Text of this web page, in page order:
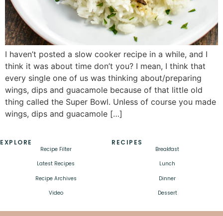
I haven’t posted a slow cooker recipe in a while, and I
think it was about time don’t you? I mean, I think that
every single one of us was thinking about/preparing
wings, dips and guacamole because of that little old
thing called the Super Bowl. Unless of course you made
wings, dips and guacamole […]
EXPLORE
Recipe Filter
Latest Recipes
Recipe Archives
Video
RECIPES
Breakfast
Lunch
Dinner
Dessert